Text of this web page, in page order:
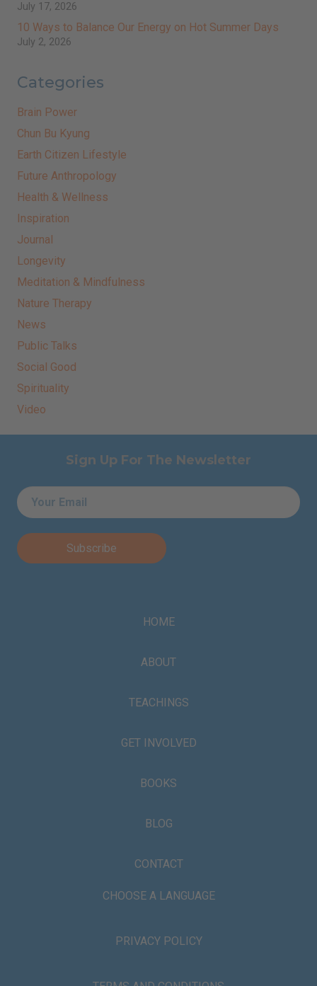
July 17, 2026
10 Ways to Balance Our Energy on Hot Summer Days
July 2, 2026
Categories
Brain Power
Chun Bu Kyung
Earth Citizen Lifestyle
Future Anthropology
Health & Wellness
Inspiration
Journal
Longevity
Meditation & Mindfulness
Nature Therapy
News
Public Talks
Social Good
Spirituality
Video
Sign Up For The Newsletter
HOME
ABOUT
TEACHINGS
GET INVOLVED
BOOKS
BLOG
CONTACT
CHOOSE A LANGUAGE
PRIVACY POLICY